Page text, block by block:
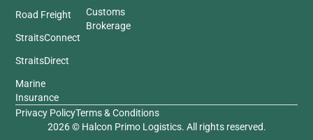
Road Freight
StraitsConnect
StraitsDirect
Marine
Insurance
Customs
Brokerage
2026 © Halcon Primo Logistics. All rights reserved.
Privacy PolicyTerms & Conditions